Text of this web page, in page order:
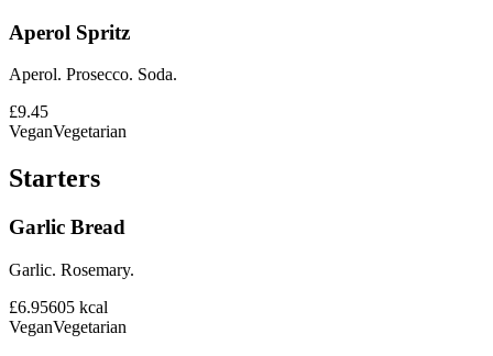
Aperol Spritz
Aperol. Prosecco. Soda.
£9.45
VeganVegetarian
Starters
Garlic Bread
Garlic. Rosemary.
£6.95605 kcal
VeganVegetarian